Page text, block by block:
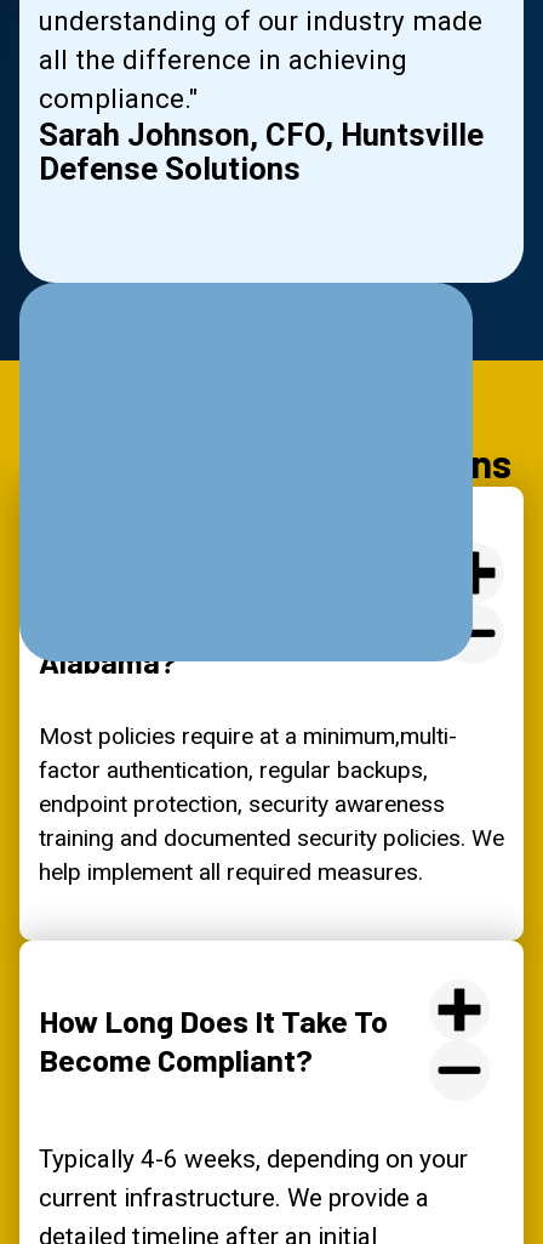
understanding of our industry made
all the difference in achieving
compliance."
Sarah Johnson, CFO, Huntsville
Defense Solutions
Frequently Asked Questions
Alabama?
Most policies require at a minimum,multi-
factor authentication, regular backups,
endpoint protection, security awareness
training and documented security policies. We
help implement all required measures.
How Long Does It Take To
Become Compliant?
Typically 4-6 weeks, depending on your
current infrastructure. We provide a
detailed timeline after an initial